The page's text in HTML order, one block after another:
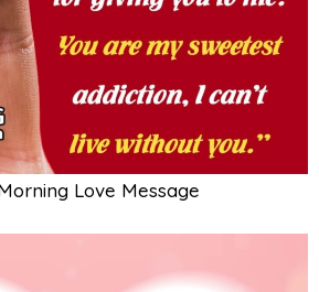
Love Message